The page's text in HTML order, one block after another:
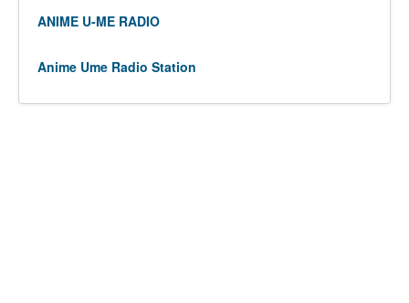
ANIME U-ME RADIO
Anime Ume Radio Station